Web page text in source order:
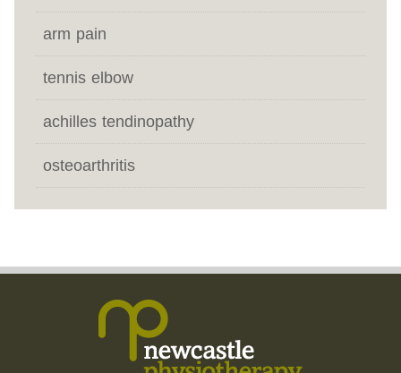
arm pain
tennis elbow
achilles tendinopathy
osteoarthritis